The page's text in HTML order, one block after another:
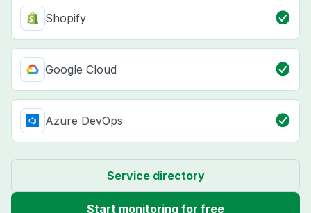
Shopify
Google Cloud
Azure DevOps
Service directory
Start monitoring for free